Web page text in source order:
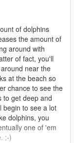
of dolphins
the amount of
around with
of fact, you'll
near the
at the beach so
chance to see the
to get deep and
begin to see a lot
dolphins, you
one of 'em
;-)